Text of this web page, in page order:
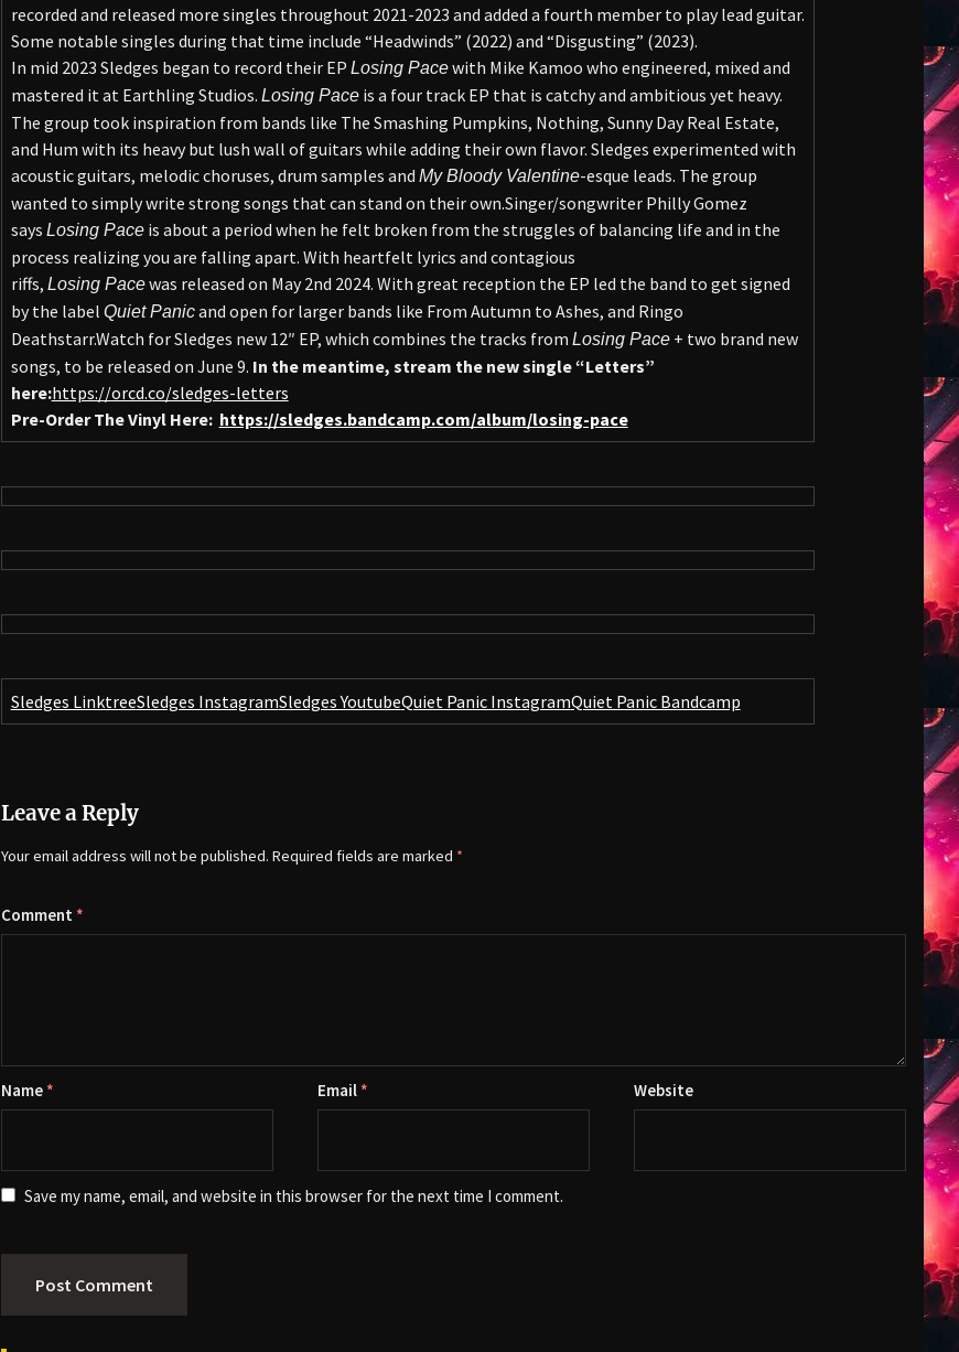
recorded and released more singles throughout 2021-2023 and added a fourth member to play lead guitar.
Some notable singles during that time include “Headwinds” (2022) and “Disgusting” (2023).
In mid 2023 Sledges began to record their EP Losing Pacewith Mike Kamoo who engineered, mixed and
mastered it at Earthling Studios. Losing Paceis a four track EP that is catchy and ambitious yet heavy.
The group took inspiration from bands like The Smashing Pumpkins, Nothing, Sunny Day Real Estate,
and Hum with its heavy but lush wall of guitars while adding their own flavor. Sledges experimented with
acoustic guitars, melodic choruses, drum samples and My Bloody Valentine-esque leads. The group
wanted to simply write strong songs that can stand on their own.Singer/songwriter Philly Gomez
says Losing Paceis about a period when he felt broken from the struggles of balancing life and in the
process realizing you are falling apart. With heartfelt lyrics and contagious
riffs, LosingPacewas released on May 2nd 2024. With great reception the EP led the band to get signed
by the label Quiet Panicand open for larger bands like From Autumn to Ashes, and Ringo
Deathstarr.Watch for Sledges new 12″ EP, which combines the tracks from Losing Pace+ two brand new
songs, to be released on June 9. In the meantime, stream the new single “Letters”
here:https://orcd.co/sledges-letters
Pre-Order The Vinyl Here: https://sledges.bandcamp.com/album/losing-pace
Sledges LinktreeSledges InstagramSledges YoutubeQuiet Panic InstagramQuiet Panic Bandcamp
Leave a Reply
Your email address will not be published. Required fields are marked *
Comment *
Name * Email * Website
Save my name, email, and website in this browser for the next time I comment.